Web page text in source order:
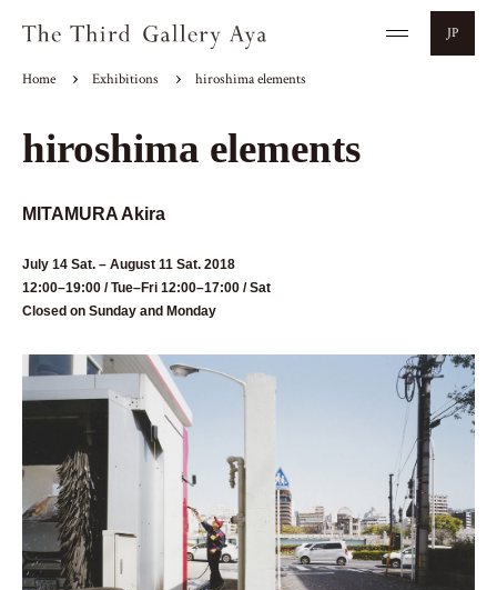
JP
Home Exhibitions hiroshima elements
hiroshima elements
MITAMURA Akira
July 14 Sat. – August 11 Sat. 2018
12:00–19:00 / Tue–Fri 12:00–17:00 / Sat
Closed on Sunday and Monday